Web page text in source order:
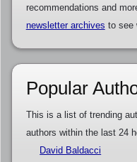
recommendations and
newsletter archives to see
Popular
This is a list of trending
authors within the last 24
David Baldacci